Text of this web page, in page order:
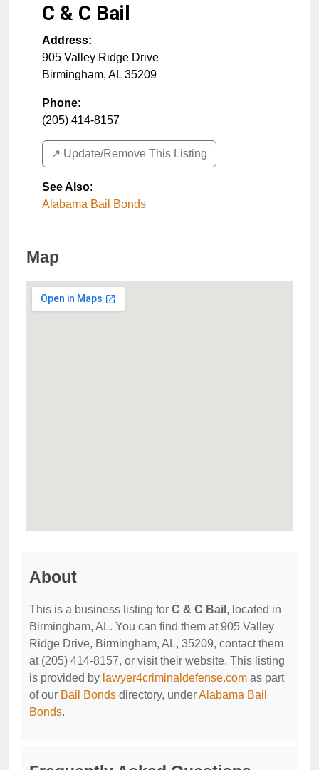
C & C Bail
Address:
905 Valley Ridge Drive
Birmingham, AL 35209
Phone:
(205) 414-8157
↗️ Update/Remove This Listing
See Also:
Alabama Bail Bonds
Map
About
This is a business listing for C & C Bail , located in
Birmingham, AL. You can find them at 905 Valley
Ridge Drive, Birmingham, AL, 35209, contact them
at (205) 414-8157, or visit their website. This listing
is provided by lawyer4criminaldefense.com as part
of our Bail Bonds directory, underAlabama Bail
Bonds.